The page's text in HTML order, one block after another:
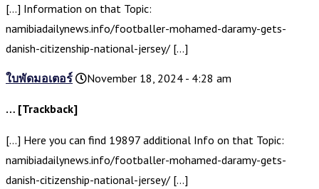
[…] Information on that Topic:
namibiadailynews.info/footballer-mohamed-daramy-gets-
danish-citizenship-national-jersey/ […]
ใบพัดมอเตอร์ November 18, 2024 - 4:28 am
… [Trackback]
[…] Here you can find 19897 additional Info on that Topic:
namibiadailynews.info/footballer-mohamed-daramy-gets-
danish-citizenship-national-jersey/ […]